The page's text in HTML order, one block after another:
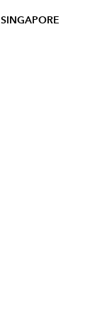
SINGAPORE